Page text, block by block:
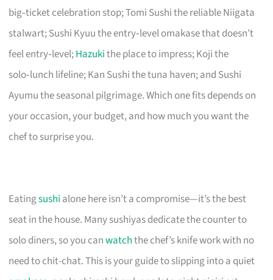
big‑ticket celebration stop; Tomi Sushi the reliable Niigata
stalwart; Sushi Kyuu the entry‑level omakase that doesn’t
feel entry‑level;Hazukithe place to impress; Koji the
solo‑lunch lifeline; Kan Sushi the tuna haven; and Sushi
Ayumu the seasonal pilgrimage. Which one fits depends on
your occasion, your budget, and how much you want the
chef to surprise you.
Eatingsushi alone here isn’t a compromise—it’s the best
seat in the house. Many sushiyas dedicate the counter to
solo diners, so you canwatchthe chef’s knife work with no
need to chit-chat. This is your guide to slipping into a quiet